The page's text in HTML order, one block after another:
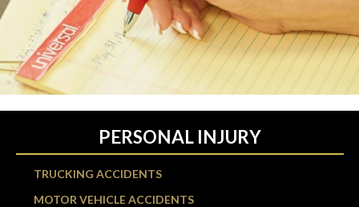
PERSONAL INJURY
TRUCKING ACCIDENTS
MOTOR VEHICLE ACCIDENTS